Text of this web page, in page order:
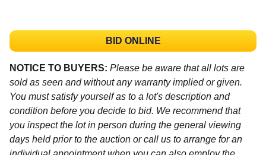
BID ONLINE
NOTICE TO BUYERS: Please be aware that all lots are
sold as seen and without any warranty implied or given.
You must satisfy yourself as to a lot's description and
condition before you decide to bid. We recommend that
you inspect the lot in person during the general viewing
days held prior to the auction or call us to arrange for an